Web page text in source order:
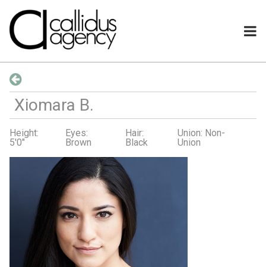
Xiomara B.
Height:
5'0"
Eyes:
Brown
Hair:
Black
Union: Non-
Union